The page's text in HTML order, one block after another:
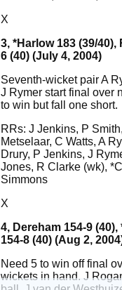
X
3, *Harlow 183 (39/40),
6 (40) (July 4, 2004)
Seventh-wicket pair A
J Rymer start final over
to win but fall one short.
RRs: J Jenkins, P
Metselaar, C Watts, A
Drury, P Jenkins, J
Jones, R Clarke (wk), *C
Simmons
X
4, Dereham 154-9 (40),
154-8 (40) (Aug 2,
Need 5 to win off final
wickets in hand. J